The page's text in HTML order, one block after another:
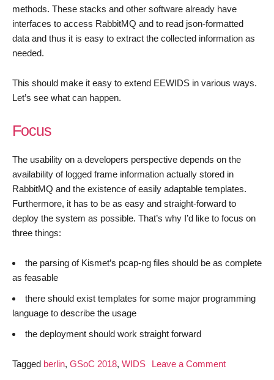
methods. These stacks and other software already have
interfaces to access RabbitMQ and to read json-formatted
data and thus it is easy to extract the collected information as
needed.
This should make it easy to extend EEWIDS in various ways.
Let’s see what can happen.
Focus
The usability on a developers perspective depends on the
availability of logged frame information actually stored in
RabbitMQ and the existence of easily adaptable templates.
Furthermore, it has to be as easy and straight-forward to
deploy the system as possible. That’s why I’d like to focus on
three things:
the parsing of Kismet’s pcap-ng files should be as complete
as feasable
there should exist templates for some major programming
language to describe the usage
the deployment should work straight forward
Tagged berlin, GSoC 2018, WIDS Leave a Commenton